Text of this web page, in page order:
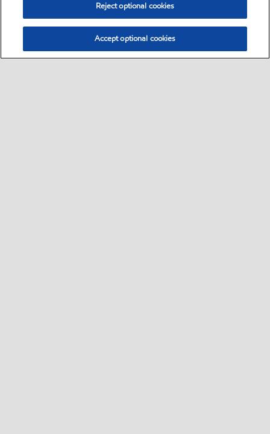
Reject optional cookies
Accept optional cookies